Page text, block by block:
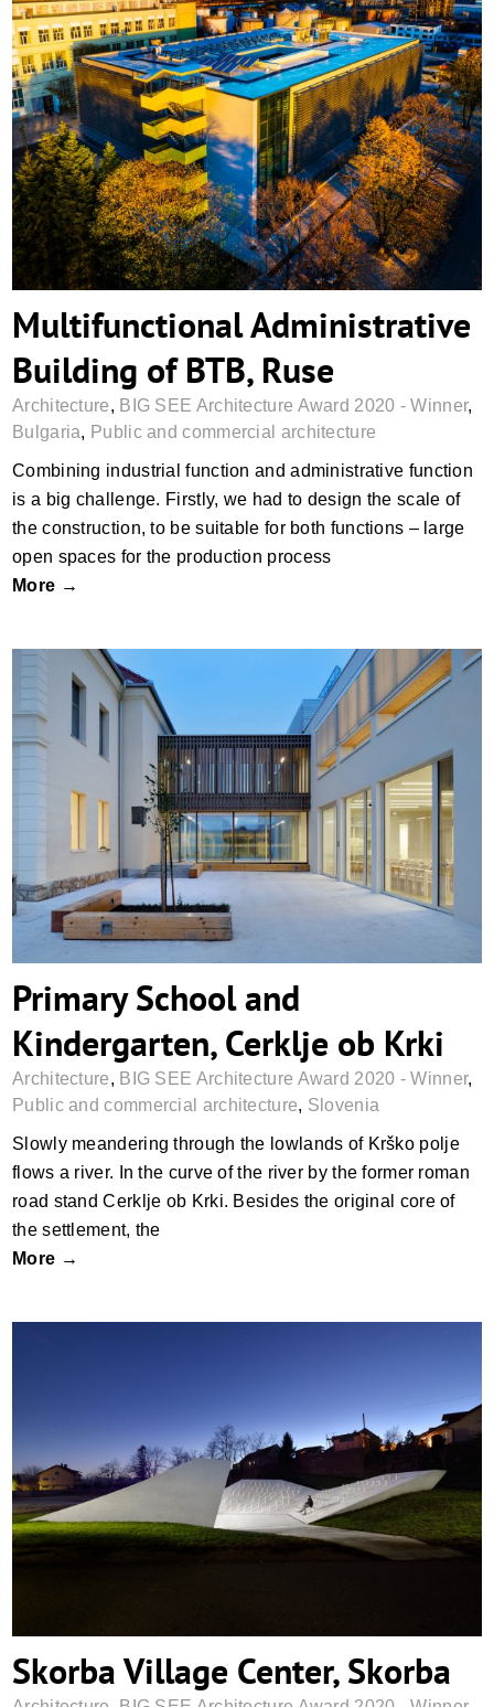
Multifunctional Administrative Building of
BTB, Ruse
Multifunctional Administrative
Building of BTB, Ruse
Architecture, BIG SEE Architecture Award 2020 - Winner,
Bulgaria, Public and commercial architecture
Combining industrial function and administrative function
is a big challenge. Firstly, we had to design the scale of
the construction, to be suitable for both functions – large
open spaces for the production process
More →
Primary School and Kindergarten, Cerklje
ob Krki
Primary School and
Kindergarten, Cerklje ob Krki
Architecture, BIG SEE Architecture Award 2020 - Winner,
Public and commercial architecture, Slovenia
Slowly meandering through the lowlands of Krško polje
flows a river. In the curve of the river by the former roman
road stand Cerklje ob Krki. Besides the original core of
the settlement, the
More →
Skorba Village Center, Skorba
Skorba Village Center, Skorba